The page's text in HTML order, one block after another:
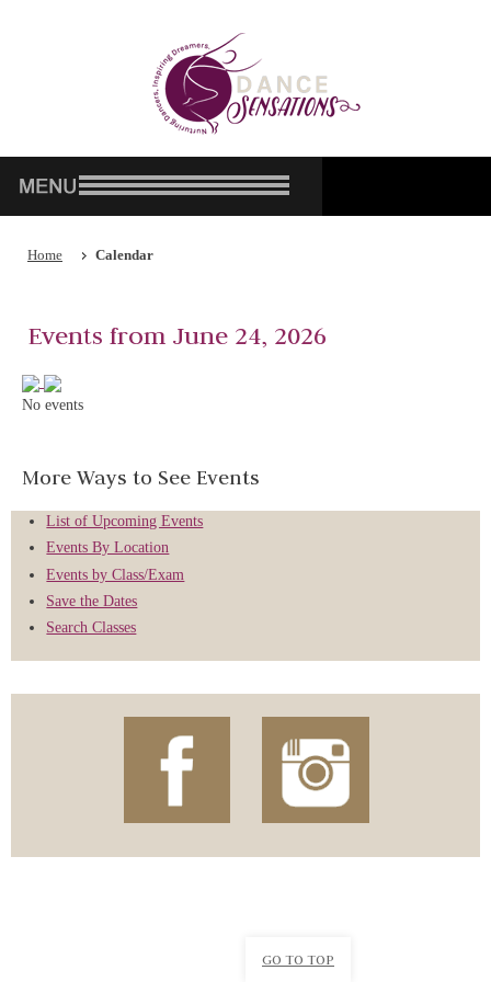
Home Calendar
Events from June 24, 2026
No events
More Ways to See Events
List of Upcoming Events
Events By Location
Events by Class/Exam
Save the Dates
Search Classes
GO TO TOP